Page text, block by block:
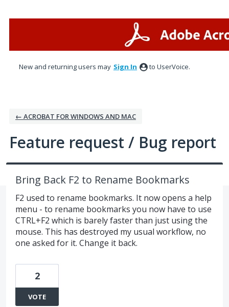
New and returning users may Sign In to UserVoice.
← ACROBAT FOR WINDOWS AND MAC
Feature request / Bug report
Bring Back F2 to Rename Bookmarks
F2 used to rename bookmarks. It now opens a help
menu - to rename bookmarks you now have to use
CTRL+F2 which is barely faster than just using the
mouse. This has destroyed my usual workflow, no
one asked for it. Change it back.
2
VOTE